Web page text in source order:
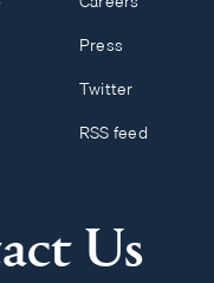
Press
Twitter
RSS feed
Us